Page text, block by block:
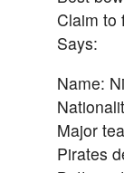
Claim to
Says:
Name:
Major
Pirates